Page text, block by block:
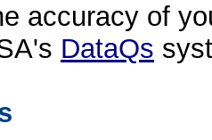
accuracy of
DataQs